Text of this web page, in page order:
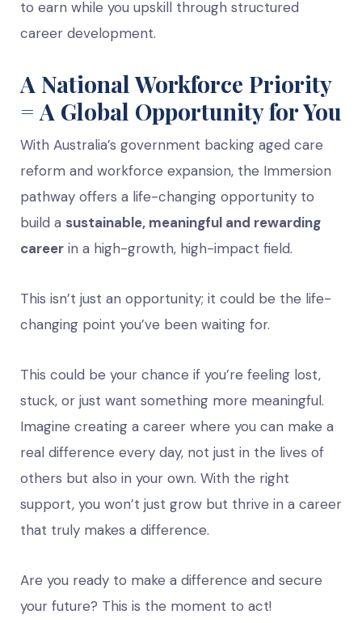
to earn while you upskill through structured
career development.
A National Workforce Priority
= A Global Opportunity for You
With Australia’s government backing aged care
reform and workforce expansion, the Immersion
pathway offers a life-changing opportunity to
build a sustainable, meaningful and rewarding
career in a high-growth, high-impact field.
This isn’t just an opportunity; it could be the life-
changing point you’ve been waiting for.
This could be your chance if you’re feeling lost,
stuck, or just want something more meaningful.
Imagine creating a career where you can make a
real difference every day, not just in the lives of
others but also in your own. With the right
support, you won’t just grow but thrive in a career
that truly makes a difference.
Are you ready to make a difference and secure
your future? This is the moment to act!